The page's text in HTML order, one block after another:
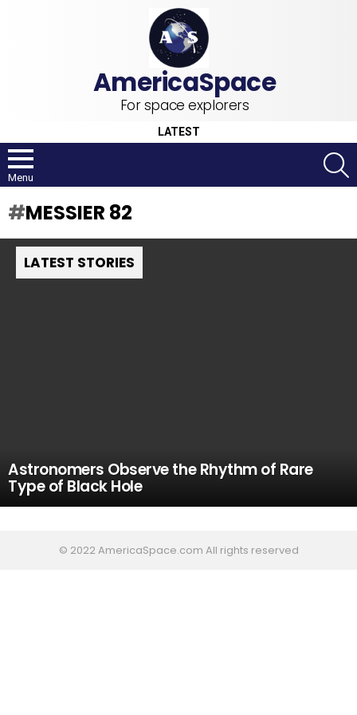
For space explorers
LATEST
Menu
MESSIER 82
LATEST STORIES
Astronomers Observe the Rhythm of Rare
Type of Black Hole
© 2022 AmericaSpace.com All rights reserved